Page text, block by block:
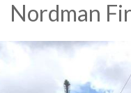
Nordman